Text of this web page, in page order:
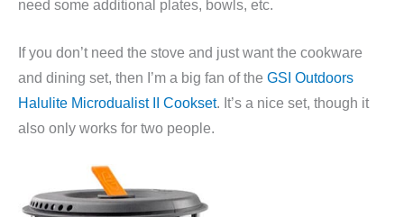
need some additional plates, bowls, etc.
If you don’t need the stove and just want the cookware
and dining set, then I’m a big fan of the GSI Outdoors
Halulite Microdualist II Cookset. It’s a nice set, though it
also only works for two people.